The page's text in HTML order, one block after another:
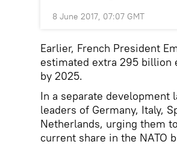
8 June 2017, 07:07 GMT
Earlier, French President
estimated extra 295 billion
by 2025.
In a separate development
leaders of Germany, Italy,
Netherlands, urging them
current share in the NATO